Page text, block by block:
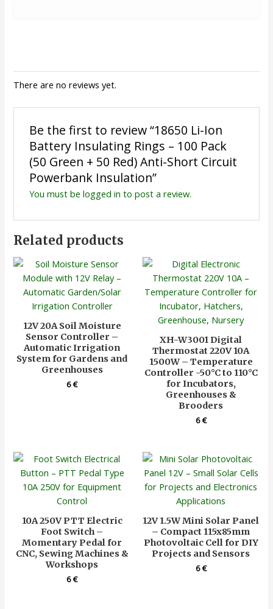
There are no reviews yet.
Be the first to review “18650 Li-Ion
Battery Insulating Rings – 100 Pack
(50 Green + 50 Red) Anti-Short Circuit
Powerbank Insulation”
You must be logged in to post a review.
Related products
12V 20A Soil Moisture
Sensor Controller –
Automatic Irrigation
System for Gardens and
Greenhouses
6€
XH-W3001 Digital
Thermostat 220V 10A
1500W – Temperature
Controller -50°C to 110°C
for Incubators,
Greenhouses &
Brooders
6€
10A 250V PTT Electric
Foot Switch –
Momentary Pedal for
CNC, Sewing Machines &
Workshops
6€
12V 1.5W Mini Solar Panel
– Compact 115x85mm
Photovoltaic Cell for DIY
Projects and Sensors
6€